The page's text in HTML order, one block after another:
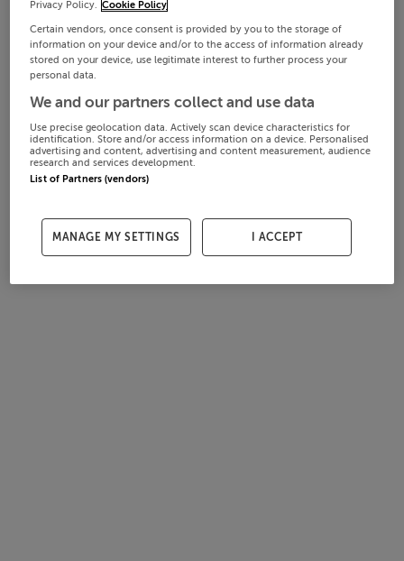
Privacy Policy. Cookie Policy
Certain vendors, once consent is provided by you to the storage of
information on your device and/or to the access of information already
stored on your device, use legitimate interest to further process your
personal data.
We and our partners collect and use data
Use precise geolocation data. Actively scan device characteristics for
identification. Store and/or access information on a device. Personalised
advertising and content, advertising and content measurement, audience
research and services development.
List of Partners (vendors)
MANAGE MY SETTINGS I ACCEPT